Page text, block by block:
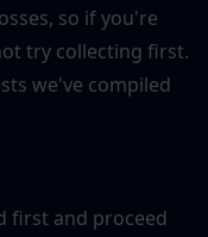
so if you're
try collecting first.
we've compiled